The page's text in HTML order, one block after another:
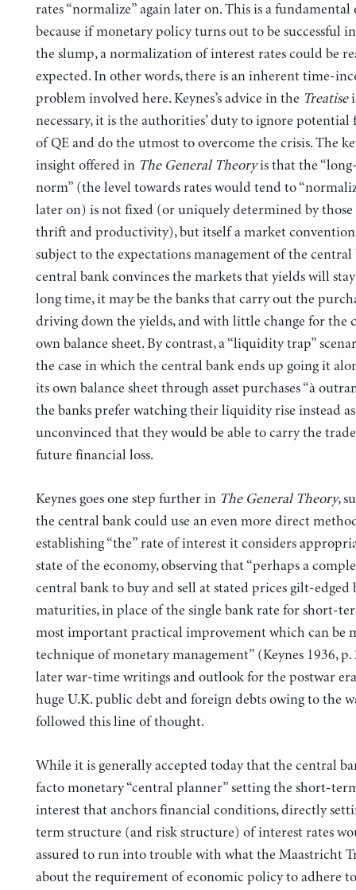
rates “normalize” again later on. This is a fundamental
because if monetary policy turns out to be successful
the slump, a normalization of interest rates could be
expected. In other words, there is an inherent time-
problem involved here. Keynes’s advice in the Treatise
necessary, it is the authorities’ duty to ignore potential
of QE and do the utmost to overcome the crisis. The
insight offered in The General Theoryis that the
norm” (the level towards rates would tend to
later on) is not fixed (or uniquely determined by those
thrift and productivity), but itself a market
subject to the expectations management of the
central bank convinces the markets that yields will
long time, it may be the banks that carry out the
driving down the yields, and with little change for the
own balance sheet. By contrast, a “liquidity trap”
the case in which the central bank ends up going it
its own balance sheet through asset purchases “à
the banks prefer watching their liquidity rise instead
unconvinced that they would be able to carry the
future financial loss.
Keynes goes one step further in The General Theory,
the central bank could use an even more direct
establishing “the” rate of interest it considers
state of the economy, observing that “perhaps a
central bank to buy and sell at stated prices gilt-edged
maturities, in place of the single bank rate for short-
most important practical improvement which can be
technique of monetary management” (Keynes 1936, p.
later war-time writings and outlook for the postwar
huge U.K. public debt and foreign debts owing to the
followed this line of thought.
While it is generally accepted today that the central
facto monetary “central planner” setting the short-
interest that anchors financial conditions, directly
term structure (and risk structure) of interest rates
assured to run into trouble with what the Maastricht
about the requirement of economic policy to adhere